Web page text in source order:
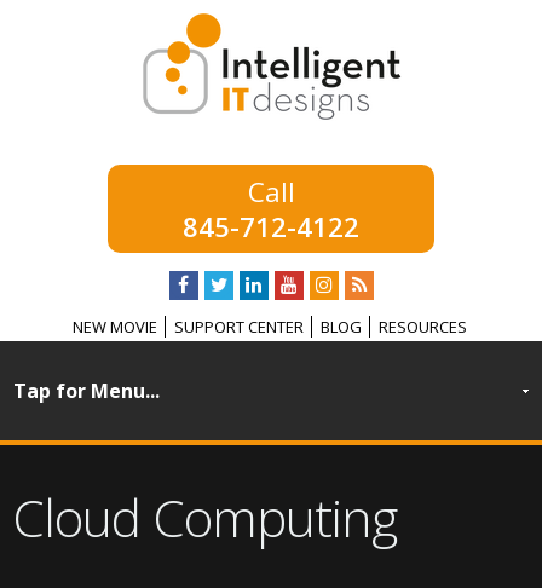
845-712-4122
NEW MOVIE SUPPORT CENTER BLOG RESOURCES
Cloud Computing